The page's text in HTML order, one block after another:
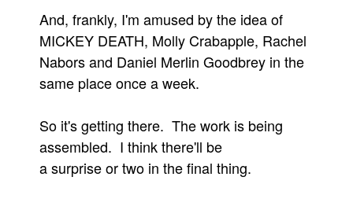
About Us
Advanced Search
And, frankly, I'm amused by the idea of
MICKEY DEATH, Molly Crabapple, Rachel
Nabors and Daniel Merlin Goodbrey in the
same place once a week.
So it's getting there. The work is being
assembled. I think there'll be
a surprise or two in the final thing.